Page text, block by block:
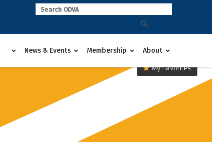
News & Events Membership About
My Favorites